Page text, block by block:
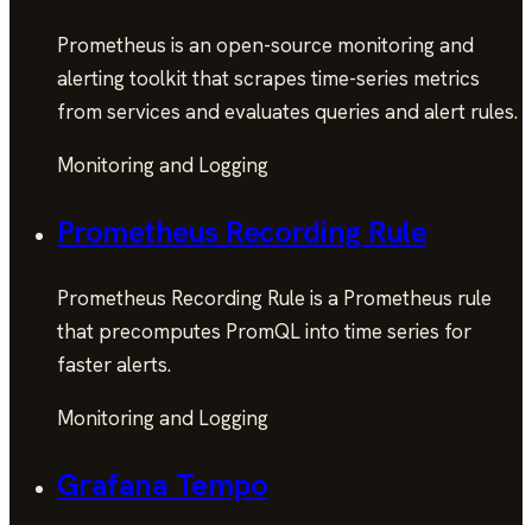
Prometheus is an open-source monitoring and
alerting toolkit that scrapes time-series metrics
from services and evaluates queries and alert rules.
Monitoring and Logging
Prometheus Recording Rule
Prometheus Recording Rule is a Prometheus rule
that precomputes PromQL into time series for
faster alerts.
Monitoring and Logging
Grafana Tempo